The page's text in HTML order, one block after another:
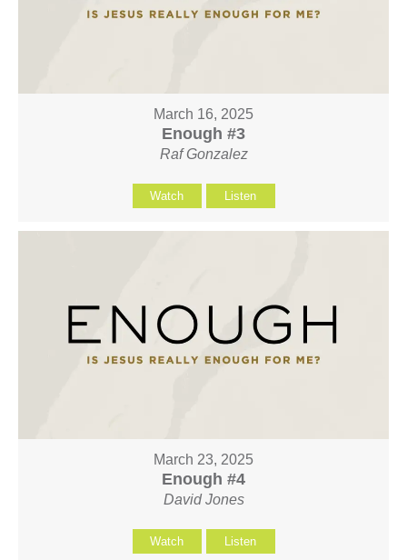
March 16, 2025
Enough #3
Raf Gonzalez
Watch Listen
March 23, 2025
Enough #4
David Jones
Watch Listen